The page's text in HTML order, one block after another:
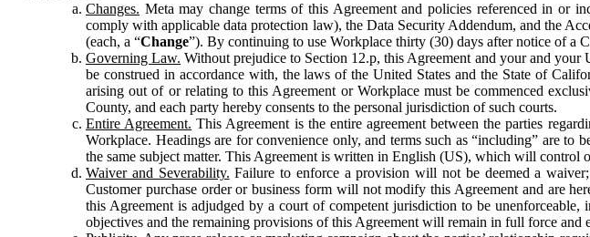
Changes. Meta may change terms of this Agreement and policies referenced in or
comply with applicable data protection law), the Data Security Addendum, and the
(each, a “Change”). By continuing to use Workplace thirty (30) days after notice of a
Governing Law. Without prejudice to Section 12.p, this Agreement and your and your
be construed in accordance with, the laws of the United States and the State of
arising out of or relating to this Agreement or Workplace must be commenced
County, and each party hereby consents to the personal jurisdiction of such courts.
Entire Agreement. This Agreement is the entire agreement between the parties
Workplace. Headings are for convenience only, and terms such as “including” are
the same subject matter. This Agreement is written in English (US), which will control
Waiver and Severability. Failure to enforce a provision will not be deemed a
Customer purchase order or business form will not modify this Agreement and are
this Agreement is adjudged by a court of competent jurisdiction to be
objectives and the remaining provisions of this Agreement will remain in full force and